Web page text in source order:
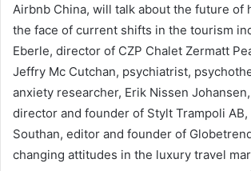
Airbnb China, will talk about the future of
the face of current shifts in the tourism
Eberle, director of CZP Chalet Zermatt
Jeffry Mc Cutchan, psychiatrist,
anxiety researcher, Erik Nissen
director and founder of Stylt Trampoli AB,
Southan, editor and founder of
changing attitudes in the luxury travel